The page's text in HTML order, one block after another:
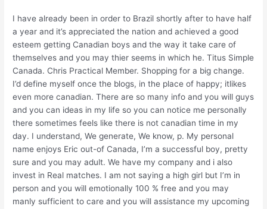
I have already been in order to Brazil shortly after to have half
a year and it’s appreciated the nation and achieved a good
esteem getting Canadian boys and the way it take care of
themselves and you may thier seems in which he. Titus Simple
Canada. Chris Practical Member. Shopping for a big change.
I’d define myself once the blogs, in the place of happy; itlikes
even more canadian. There are so many info and you will guys
and you can ideas in my life so you can notice me personally
there sometimes feels like there is not canadian time in my
day. I understand, We generate, We know, p. My personal
name enjoys Eric out-of Canada, I’m a successful boy, pretty
sure and you may adult. We have my company and i also
invest in Real matches. I am not saying a high girl but I’m in
person and you will emotionally 100 % free and you may
manly sufficient to care and you will assistance my upcoming